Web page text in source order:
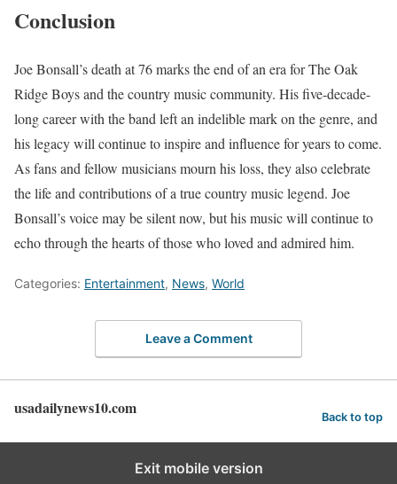
Conclusion
Joe Bonsall’s death at 76 marks the end of an era for The Oak
Ridge Boys and the country music community. His five-decade-
long career with the band left an indelible mark on the genre, and
his legacy will continue to inspire and influence for years to come.
As fans and fellow musicians mourn his loss, they also celebrate
the life and contributions of a true country music legend. Joe
Bonsall’s voice may be silent now, but his music will continue to
echo through the hearts of those who loved and admired him.
Categories: Entertainment, News, World
Leave a Comment
usadailynews10.com Back to top
Exit mobile version